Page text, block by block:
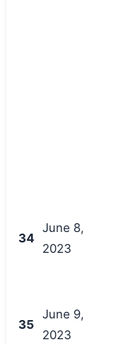
34
June 8,
2023
35
June 9,
2023